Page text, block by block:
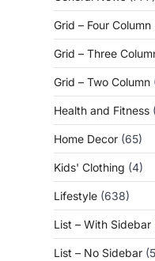
Grid – Four Column
Grid – Three
Grid – Two Column
Health and Fitness
Home Decor (65)
Kids' Clothing (4)
Lifestyle (638)
List – With Sidebar
List – No Sidebar